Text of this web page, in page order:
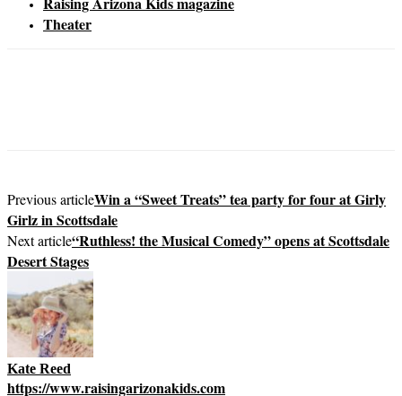
Theater
Previous articleWin a “Sweet Treats” tea party for four at Girly
Girlz in Scottsdale
Next article“Ruthless! the Musical Comedy” opens at Scottsdale
Desert Stages
Kate Reed
https://www.raisingarizonakids.com